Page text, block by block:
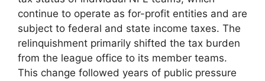
continue to operate as for-profit entities and are
subject to federal and state income taxes. The
relinquishment primarily shifted the tax burden
from the league office to its member teams.
This change followed years of public pressure